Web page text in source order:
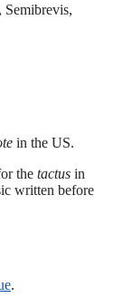
Semibrevis,
in the US.
the tactusin
written before
.